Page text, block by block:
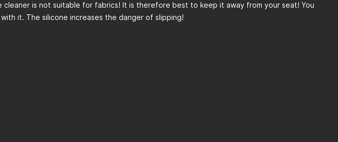
is not suitable for fabrics! It is therefore best to keep it away from your seat! You
it. The silicone increases the danger of slipping!